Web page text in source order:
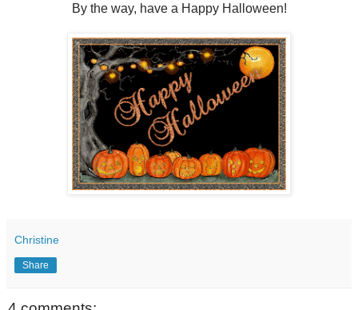
By the way, have a Happy Halloween!
Christine
Share